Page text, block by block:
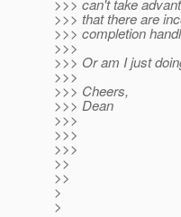
>>> can't take
>>> that there are
>>> completion
>>>
>>> Or am I just
>>>
>>> Cheers,
>>> Dean
>>>
>>>
>>>
>>
>>
>
>